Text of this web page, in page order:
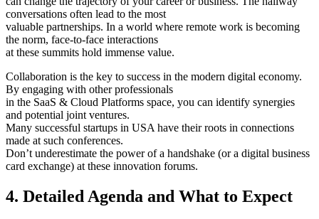
conversations often lead to the most
valuable partnerships. In a world where remote work is becoming
the norm, face-to-face interactions
at these summits hold immense value.
Collaboration is the key to success in the modern digital economy.
By engaging with other professionals
in the SaaS & Cloud Platforms space, you can identify synergies
and potential joint ventures.
Many successful startups in USA have their roots in connections
made at such conferences.
Don’t underestimate the power of a handshake (or a digital business
card exchange) at these innovation forums.
4. Detailed Agenda and What to Expect